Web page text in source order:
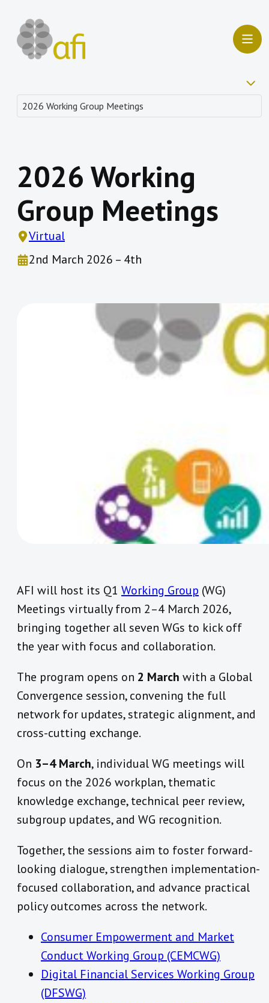
2026 Working
Group Meetings
Virtual
2nd March 2026 – 4th
AFI will host its Q1 Working Group (WG)
Meetings virtually from 2–4 March 2026,
bringing together all seven WGs to kick off
the year with focus and collaboration.
The program opens on 2 March with a Global
Convergence session, convening the full
network for updates, strategic alignment, and
cross-cutting exchange.
On 3–4 March, individual WG meetings will
focus on the 2026 workplan, thematic
knowledge exchange, technical peer review,
subgroup updates, and WG recognition.
Together, the sessions aim to foster forward-
looking dialogue, strengthen implementation-
focused collaboration, and advance practical
policy outcomes across the network.
Consumer Empowerment and Market
Conduct Working Group (CEMCWG)
Digital Financial Services Working Group
(DFSWG)